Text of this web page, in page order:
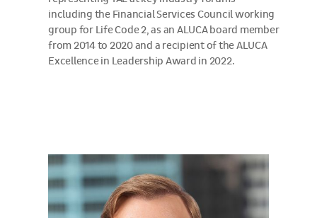
including the Financial Services Council working
group for Life Code 2, as an ALUCA board member
from 2014 to 2020 and a recipient of the ALUCA
Excellence in Leadership Award in 2022.